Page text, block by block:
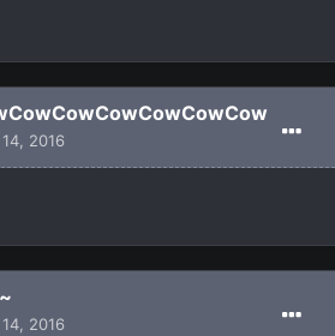
2016
2016